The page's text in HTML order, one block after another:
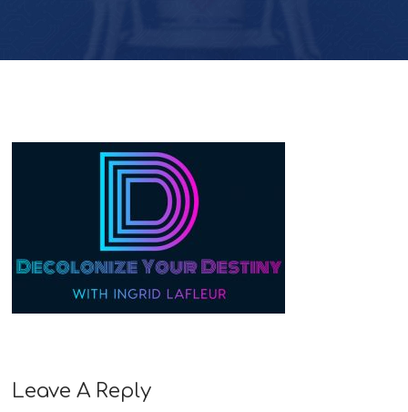
Leave A Reply